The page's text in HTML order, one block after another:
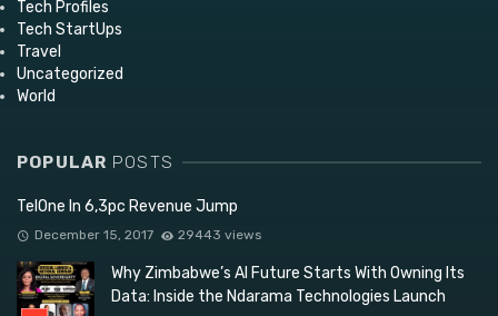
Tech Profiles
Tech StartUps
Travel
Uncategorized
World
POPULAR POSTS
TelOne In 6,3pc Revenue Jump
December 15, 2017 29443 views
Why Zimbabwe’s AI Future Starts With Owning Its
Data: Inside the Ndarama Technologies Launch